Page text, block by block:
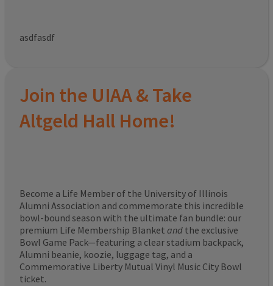
asdfasdf
Join the UIAA & Take
Altgeld Hall Home!
Become a Life Member of the University of Illinois
Alumni Association and commemorate this incredible
bowl-bound season with the ultimate fan bundle: our
premium Life Membership Blanket and the exclusive
Bowl Game Pack—featuring a clear stadium backpack,
Alumni beanie, koozie, luggage tag, and a
Commemorative Liberty Mutual Vinyl Music City Bowl
ticket.